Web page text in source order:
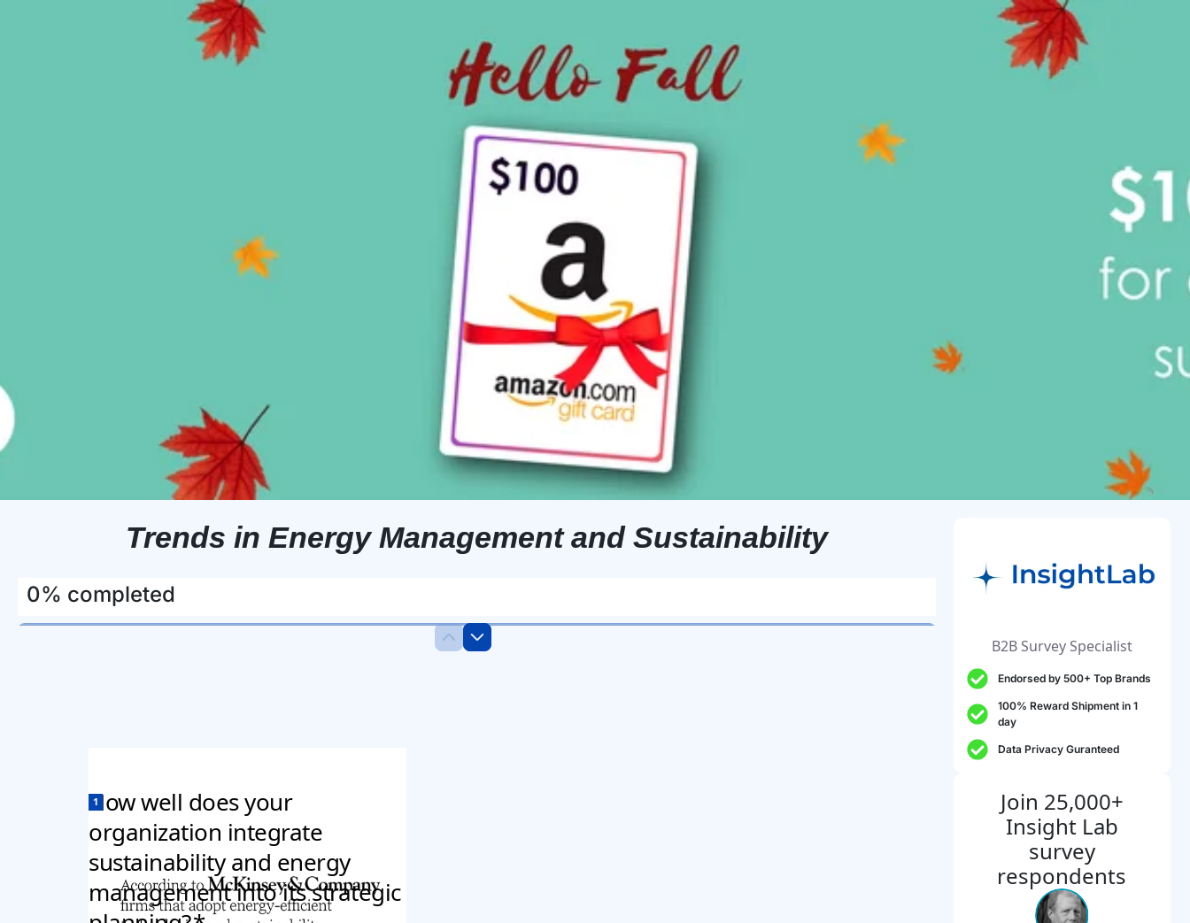
Trends in Energy Management and Sustainability
0% completed
B2B Survey Specialist
Endorsed by 500+ Top Brands
100% Reward Shipment in 1
day
Data Privacy Guranteed
Join 25,000+
Insight Lab
survey
respondents